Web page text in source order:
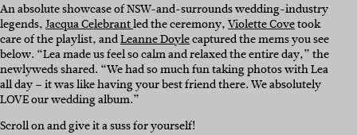
An absolute showcase of NSW-and-surrounds wedding-industry
legends,Jacqua Celebrantled the ceremony,Violette Covetook
care of the playlist, andLeanne Doylecaptured the mems you see
below. “Lea made us feel so calm and relaxed the entire day,” the
newlyweds shared. “We had so much fun taking photos with Lea
all day – it was like having your best friend there. We absolutely
LOVE our wedding album.”
Scroll on and give it a suss for yourself!